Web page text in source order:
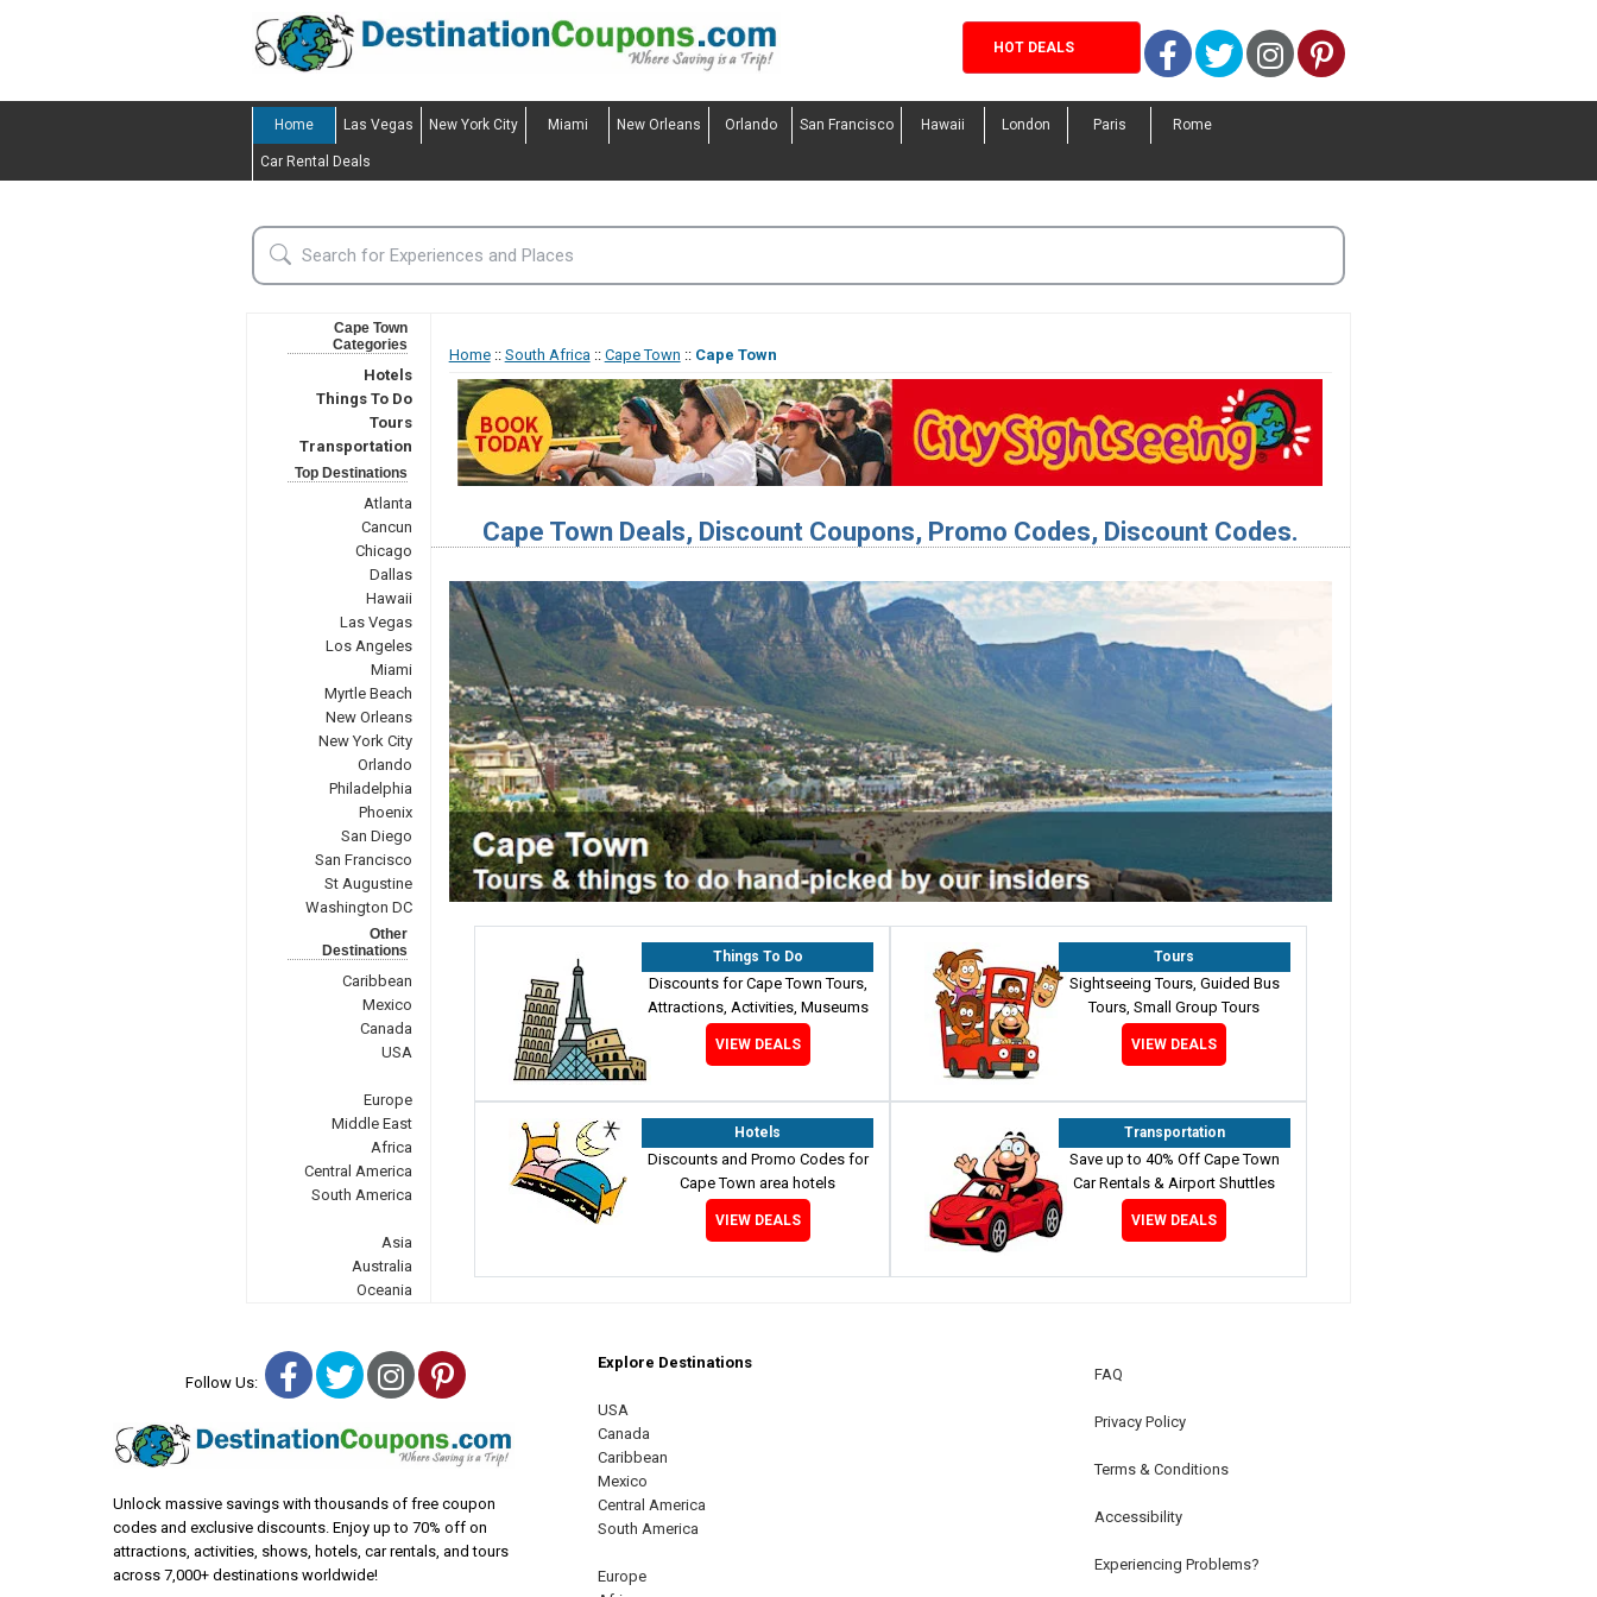
HOT DEALS Facebook
TwitterInstagram
Pinterest
Home Las Vegas New York City Miami New Orleans Orlando San Francisco Hawaii London Paris Rome
Car Rental Deals
Cape Town
Categories
Hotels
Things To Do
Tours
Transportation
Top Destinations
Atlanta
Cancun
Chicago
Dallas
Hawaii
Las Vegas
Los Angeles
Miami
Myrtle Beach
New Orleans
New York City
Orlando
Philadelphia
Phoenix
San Diego
San Francisco
St Augustine
Washington DC
Other
Destinations
Caribbean
Mexico
Canada
USA
Europe
Middle East
Africa
Central America
South America
Asia
Australia
Oceania
Home:: South Africa:: Cape Town :: Cape Town
Cape Town Deals, Discount Coupons, Promo Codes, Discount Codes.
Things To Do
Discounts for Cape Town Tours,
Attractions, Activities, Museums
VIEW DEALS
Tours
Sightseeing Tours, Guided Bus
Tours, Small Group Tours
VIEW DEALS
Hotels
Discounts and Promo Codes for
Cape Town area hotels
VIEW DEALS
Transportation
Save up to 40% Off Cape Town
Car Rentals & Airport Shuttles
VIEW DEALS
Follow Us: Facebook
TwitterInstagram
Pinterest
Unlock massive savings with thousands of free coupon
codes and exclusive discounts. Enjoy up to 70% off on
attractions, activities, shows, hotels, car rentals, and tours
across 7,000+ destinations worldwide!
Explore Destinations
USA
Canada
Caribbean
Mexico
Central America
South America
Europe
FAQ
Privacy Policy
Terms & Conditions
Accessibility
Experiencing Problems?